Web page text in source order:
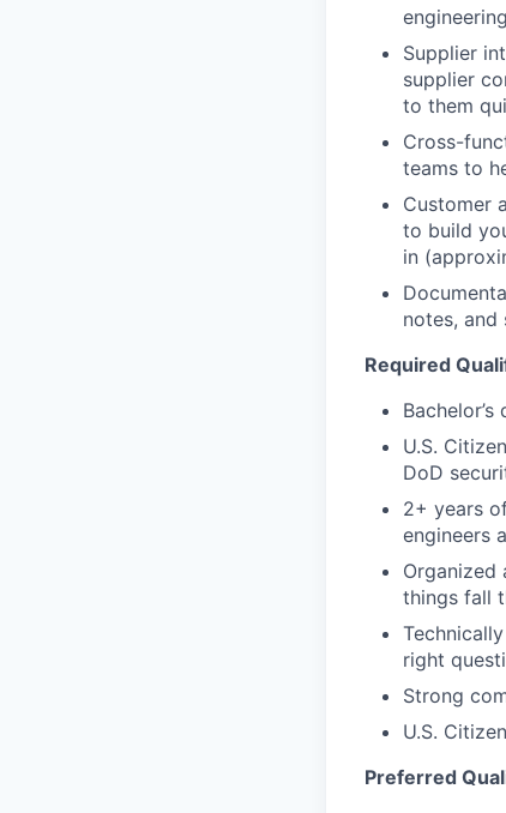
Supplier
supplier
to them
Cross-
teams to
Customer
to build
in
notes,
Required
U.S.
DoD
2+ years
engineers
things fall
right
Strong
U.S.
Preferred